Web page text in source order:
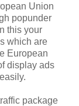
Union
popunder
this your
which are
European
display ads
package